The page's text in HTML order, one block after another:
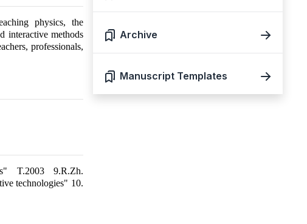
physics, the
interactive methods
professionals,
T.2003 9.R.Zh.
technologies" 10.
Archive
Manuscript Templates